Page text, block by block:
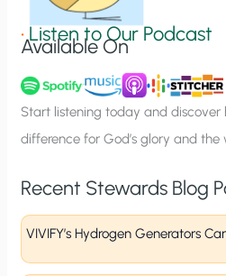
n
u
p
•Listen to Our Podcast
Available On
Start listening today and discover
difference for God’s glory and the
Recent Stewards Blog
VIVIFY’s Hydrogen Generators